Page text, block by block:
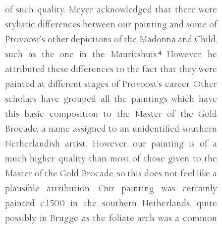
of such quality. Meyer acknowledged that there were
stylistic differences between our painting and some of
Provoost’s other depictions of the Madonna and Child,
such as the one in the Mauritshuis.⁴ However, he
attributed these differences to the fact that they were
painted at different stages of Provoost’s career. Other
scholars have grouped all the paintings which have
this basic composition to the Master of the Gold
Brocade, a name assigned to an unidentified southern
Netherlandish artist. However, our painting is of a
much higher quality than most of those given to the
Master of the Gold Brocade, so this does not feel like a
plausible attribution. Our painting was certainly
painted c.1500 in the southern Netherlands, quite
possibly in Brugge as the foliate arch was a common